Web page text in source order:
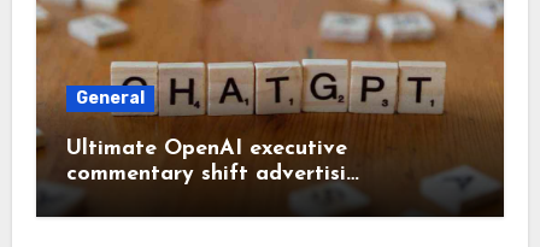
General
Ultimate OpenAI executive
commentary shift advertisi…